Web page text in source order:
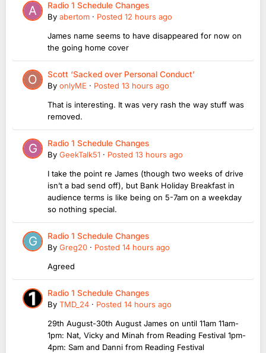
Radio 1 Schedule Changes
By abertom · Posted 12 hours ago
James name seems to have disappeared for now on
the going home cover
Scott ‘Sacked over Personal Conduct’
By onlyME · Posted 13 hours ago
That is interesting. It was very rash the way stuff was
removed.
Radio 1 Schedule Changes
By GeekTalk51 · Posted 13 hours ago
I take the point re James (though two weeks of drive
isn’t a bad send off), but Bank Holiday Breakfast in
audience terms is like being on 5-7am on a weekday
so nothing special.
Radio 1 Schedule Changes
By Greg20 · Posted 14 hours ago
Agreed
Radio 1 Schedule Changes
By TMD_24 · Posted 14 hours ago
29th August-30th August James on until 11am 11am-
1pm: Nat, Vicky and Minah from Reading Festival 1pm-
4pm: Sam and Danni from Reading Festival